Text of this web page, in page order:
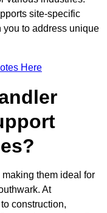
site-specific
to address unique
Here
them ideal for
At
construction,